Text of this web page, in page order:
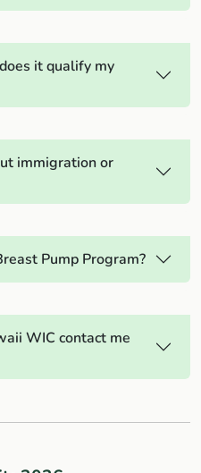
it qualify my
immigration or
Pump Program?
WIC contact me